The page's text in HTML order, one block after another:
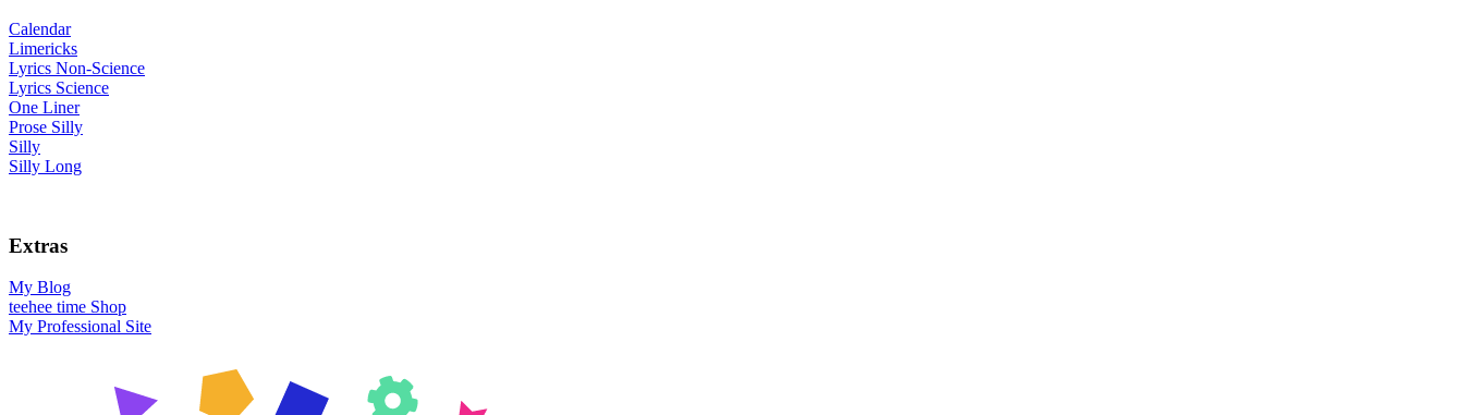
Calendar
Limericks
Lyrics Non-Science
Lyrics Science
One Liner
Prose Silly
Silly
Silly Long
Extras
My Blog
teehee time Shop
My Professional Site